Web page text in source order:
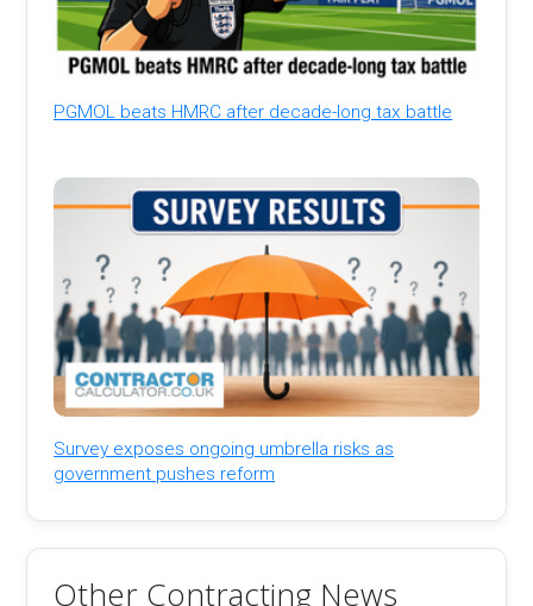
PGMOL beats HMRC after decade-long tax battle
Survey exposes ongoing umbrella risks as
government pushes reform
Other Contracting News